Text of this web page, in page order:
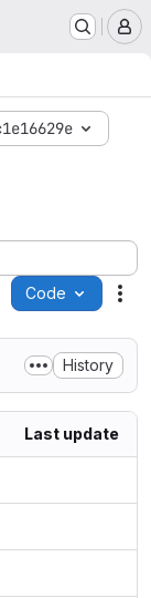
Code
History
Last update